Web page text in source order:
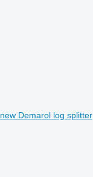
new Demarol log splitter